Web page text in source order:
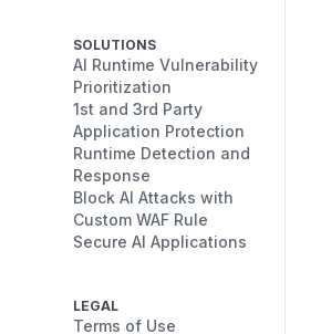
SOLUTIONS
AI Runtime Vulnerability
Prioritization
1st and 3rd Party
Application Protection
Runtime Detection and
Response
Block AI Attacks with
Custom WAF Rule
Secure AI Applications
LEGAL
Terms of Use